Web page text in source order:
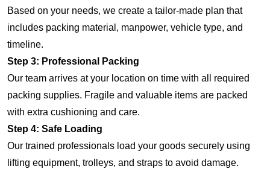
Based on your needs, we create a tailor-made plan that
includes packing material, manpower, vehicle type, and
timeline.
Step 3: Professional Packing
Our team arrives at your location on time with all required
packing supplies. Fragile and valuable items are packed
with extra cushioning and care.
Step 4: Safe Loading
Our trained professionals load your goods securely using
lifting equipment, trolleys, and straps to avoid damage.